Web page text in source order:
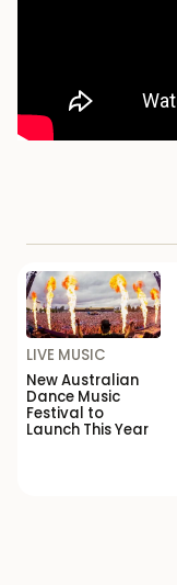
LIVE MUSIC
New Australian
Dance Music
Festival to
Launch This Year